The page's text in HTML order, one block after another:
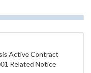
Active Contract
Related Notice